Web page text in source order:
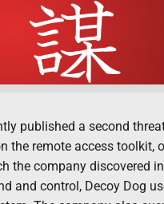
published a second
the remote access toolkit,
the company discovered
and control, Decoy Dog